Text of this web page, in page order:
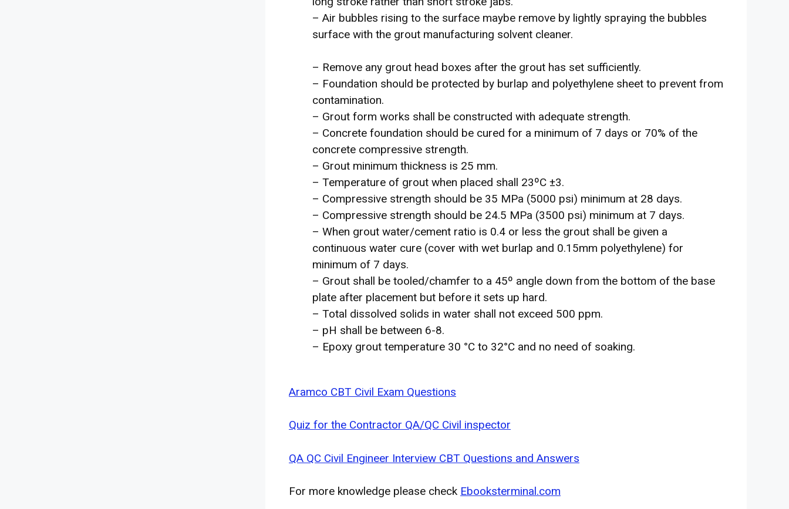
– Air bubbles rising to the surface maybe remove by lightly spraying the bubbles
surface with the grout manufacturing solvent cleaner.
– Remove any grout head boxes after the grout has set sufficiently.
– Foundation should be protected by burlap and polyethylene sheet to prevent from
contamination.
– Grout form works shall be constructed with adequate strength.
– Concrete foundation should be cured for a minimum of 7 days or 70% of the
concrete compressive strength.
– Grout minimum thickness is 25 mm.
– Temperature of grout when placed shall 23ºC ±3.
– Compressive strength should be 35 MPa (5000 psi) minimum at 28 days.
– Compressive strength should be 24.5 MPa (3500 psi) minimum at 7 days.
– When grout water/cement ratio is 0.4 or less the grout shall be given a
continuous water cure (cover with wet burlap and 0.15mm polyethylene) for
minimum of 7 days.
– Grout shall be tooled/chamfer to a 45º angle down from the bottom of the base
plate after placement but before it sets up hard.
– Total dissolved solids in water shall not exceed 500 ppm.
– pH shall be between 6-8.
– Epoxy grout temperature 30 °C to 32°C and no need of soaking.
Aramco CBT Civil Exam Questions
Quiz for the Contractor QA/QC Civil inspector
QA QC Civil Engineer Interview CBT Questions and Answers
For more knowledge please check Ebooksterminal.com